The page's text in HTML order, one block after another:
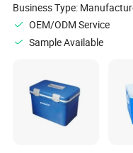
Business Type:
OEM/ODM Service
Sample Available